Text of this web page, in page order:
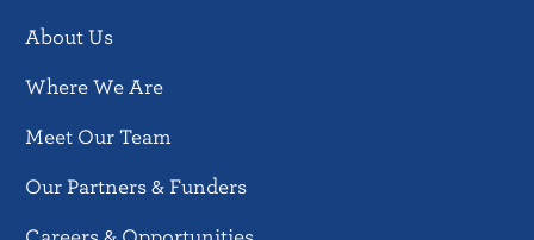
About Us
Where We Are
Meet Our Team
Our Partners & Funders